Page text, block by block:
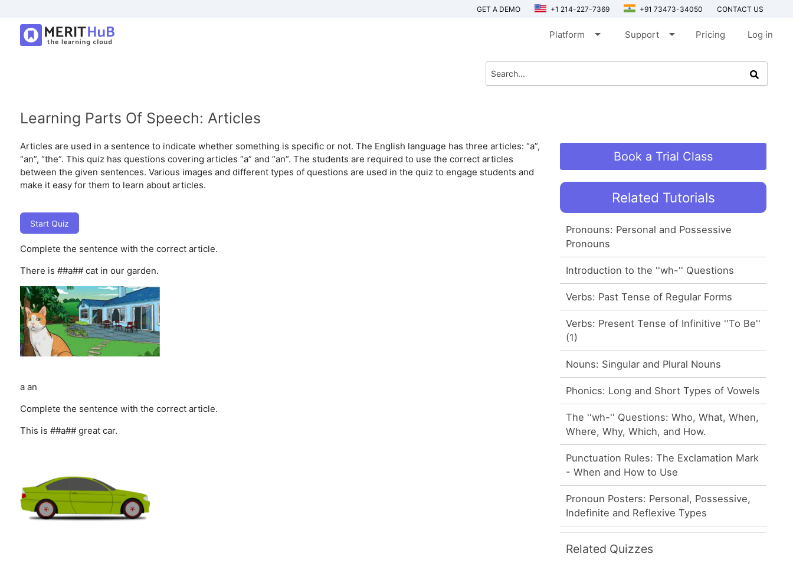
GET A DEMO +1 214-227-7369 +91 73473-34050 CONTACT US
Platform arrow_drop_down Support arrow_drop_down Pricing Log in
Learning Parts Of Speech: Articles
Articles are used in a sentence to indicate whether something is specific or not. The English language has three articles: “a”,
“an”, “the”. This quiz has questions covering articles “a” and “an”. The students are required to use the correct articles
between the given sentences. Various images and different types of questions are used in the quiz to engage students and
make it easy for them to learn about articles.
Start Quiz
Complete the sentence with the correct article.
There is ##a## cat in our garden.
a an
Complete the sentence with the correct article.
This is ##a## great car.
Book a Trial Class
Related Tutorials
Pronouns: Personal and Possessive
Pronouns
Introduction to the ''wh-'' Questions
Verbs: Past Tense of Regular Forms
Verbs: Present Tense of Infinitive ''To Be''
(1)
Nouns: Singular and Plural Nouns
Phonics: Long and Short Types of Vowels
The ''wh-'' Questions: Who, What, When,
Where, Why, Which, and How.
Punctuation Rules: The Exclamation Mark
- When and How to Use
Pronoun Posters: Personal, Possessive,
Indefinite and Reflexive Types
Related Quizzes